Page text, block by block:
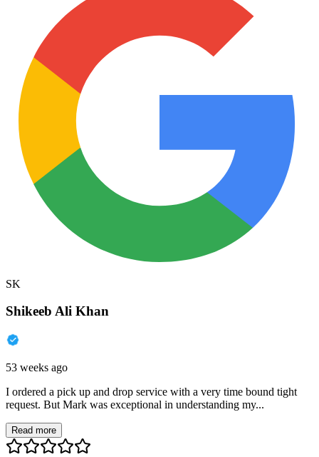
SK
Shikeeb Ali Khan
53 weeks ago
I ordered a pick up and drop service with a very time bound tight
request. But Mark was exceptional in understanding my...
Read more